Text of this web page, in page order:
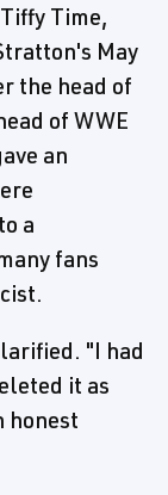
Time,
May
the head of
of WWE
an
a
fans
"I had
it as
honest